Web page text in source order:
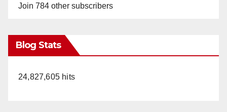
Join 784 other subscribers
Blog Stats
24,827,605 hits